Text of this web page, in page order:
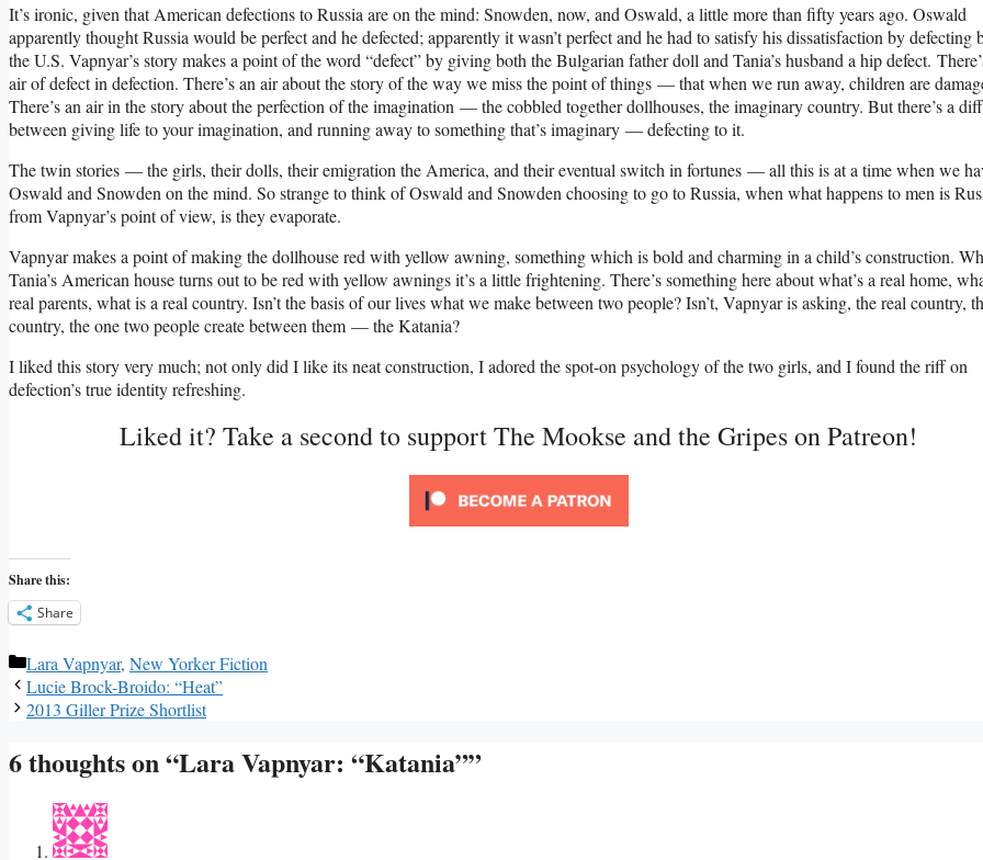
It’s ironic, given that American defections to Russia are on the mind: Snowden, now, and Oswald, a little more than fifty years ago. Oswald
apparently thought Russia would be perfect and he defected; apparently it wasn’t perfect and he had to satisfy his dissatisfaction by defecting
the U.S. Vapnyar’s story makes a point of the word “defect” by giving both the Bulgarian father doll and Tania’s husband a hip defect.
air of defect in defection. There’s an air about the story of the way we miss the point of things — that when we run away, children are
There’s an air in the story about the perfection of the imagination — the cobbled together dollhouses, the imaginary country. But there’s a
between giving life to your imagination, and running away to something that’s imaginary — defecting to it.
The twin stories — the girls, their dolls, their emigration the America, and their eventual switch in fortunes — all this is at a time when we
Oswald and Snowden on the mind. So strange to think of Oswald and Snowden choosing to go to Russia, when what happens to men is
from Vapnyar’s point of view, is they evaporate.
Vapnyar makes a point of making the dollhouse red with yellow awning, something which is bold and charming in a child’s construction.
Tania’s American house turns out to be red with yellow awnings it’s a little frightening. There’s something here about what’s a real home,
real parents, what is a real country. Isn’t the basis of our lives what we make between two people? Isn’t, Vapnyar is asking, the real country,
country, the one two people create between them — the Katania?
I liked this story very much; not only did I like its neat construction, I adored the spot-on psychology of the two girls, and I found the riff on
defection’s true identity refreshing.
Liked it? Take a second to support The Mookse and the Gripes on Patreon!
Share this:
Share
Categories
Lara Vapnyar, New Yorker Fiction
Lucie Brock-Broido: “Heat”
2013 Giller Prize Shortlist
6 thoughts on “Lara Vapnyar: “Katania””